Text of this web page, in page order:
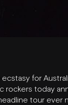
for
rockers today
tour ever